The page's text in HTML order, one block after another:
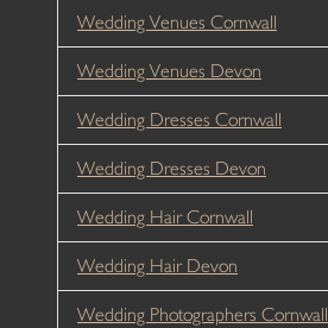
Wedding Venues Cornwall
Wedding Venues Devon
Wedding Dresses Cornwall
Wedding Dresses Devon
Wedding Hair Cornwall
Wedding Hair Devon
Wedding Photographers Cornwall